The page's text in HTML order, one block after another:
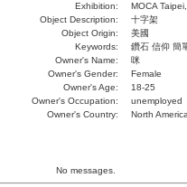
Exhibition:
MOCA
Object Description:
十字架
Object Origin:
美國
Keywords:
鑽石 信仰 簡
Owner's Name:
咪
Owner's Gender:
Female
Owner's Age:
18-25
Owner's Occupation:
unemployed
Owner's Country:
North
No messages.